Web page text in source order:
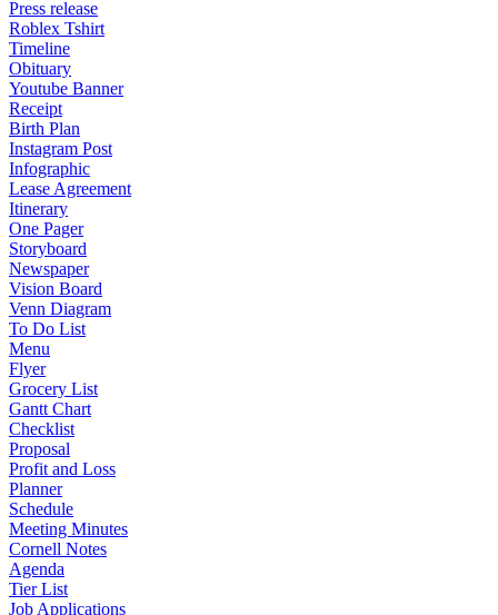
Press release
Roblex Tshirt
Timeline
Obituary
Youtube Banner
Receipt
Birth Plan
Instagram Post
Infographic
Lease Agreement
Itinerary
One Pager
Storyboard
Newspaper
Vision Board
Venn Diagram
To Do List
Menu
Flyer
Grocery List
Gantt Chart
Checklist
Proposal
Profit and Loss
Planner
Schedule
Meeting Minutes
Cornell Notes
Agenda
Tier List
Job Applications